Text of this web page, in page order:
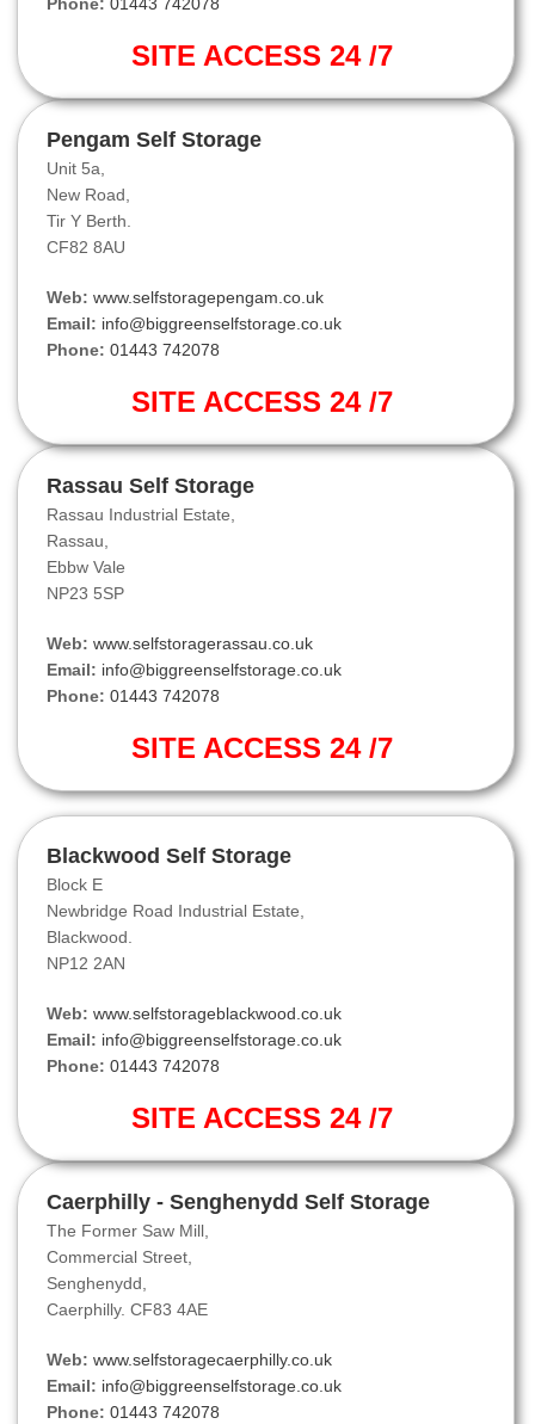
SITE ACCESS 24 /7
Pengam Self Storage
Unit 5a,
New Road,
Tir Y Berth.
CF82 8AU
Web: www.selfstoragepengam.co.uk
Email: info@biggreenselfstorage.co.uk
Phone: 01443 742078
SITE ACCESS 24 /7
Rassau Self Storage
Rassau Industrial Estate,
Rassau,
Ebbw Vale
NP23 5SP
Web: www.selfstoragerassau.co.uk
Email: info@biggreenselfstorage.co.uk
Phone: 01443 742078
SITE ACCESS 24 /7
Blackwood Self Storage
Block E
Newbridge Road Industrial Estate,
Blackwood.
NP12 2AN
Web: www.selfstorageblackwood.co.uk
Email: info@biggreenselfstorage.co.uk
Phone: 01443 742078
SITE ACCESS 24 /7
Caerphilly - Senghenydd Self Storage
The Former Saw Mill,
Commercial Street,
Senghenydd,
Caerphilly. CF83 4AE
Web: www.selfstoragecaerphilly.co.uk
Email: info@biggreenselfstorage.co.uk
Phone: 01443 742078